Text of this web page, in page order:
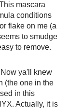
mascara
conditions
flake on me (a
to smudge
to remove.
ya'll knew
(the one in the
in this
Actually, it is